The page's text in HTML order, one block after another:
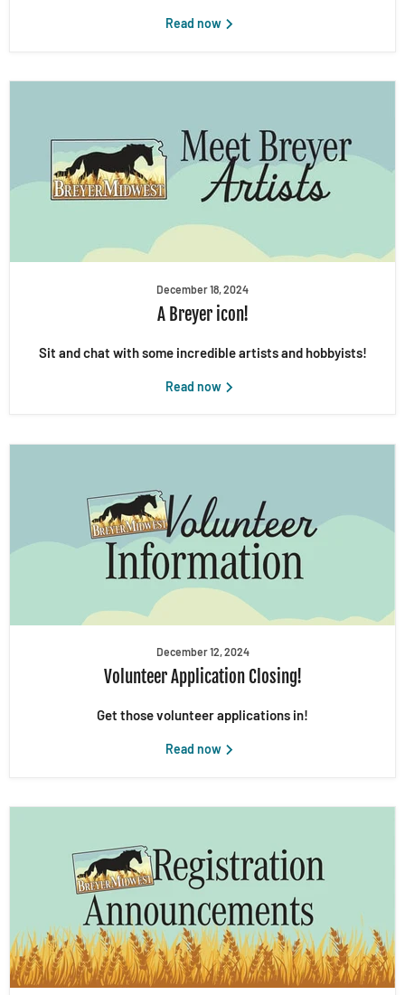
Read now
December 18, 2024
A Breyer icon!
Sit and chat with some incredible artists and hobbyists!
Read now
December 12, 2024
Volunteer Application Closing!
Get those volunteer applications in!
Read now